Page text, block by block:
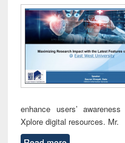
enhance users’
Xplore digital resources. Mr.